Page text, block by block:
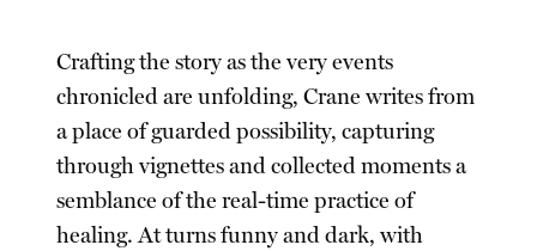
Crafting the story as the very events
chronicled are unfolding, Crane writes from
a place of guarded possibility, capturing
through vignettes and collected moments a
semblance of the real-time practice of
healing. At turns funny and dark, with